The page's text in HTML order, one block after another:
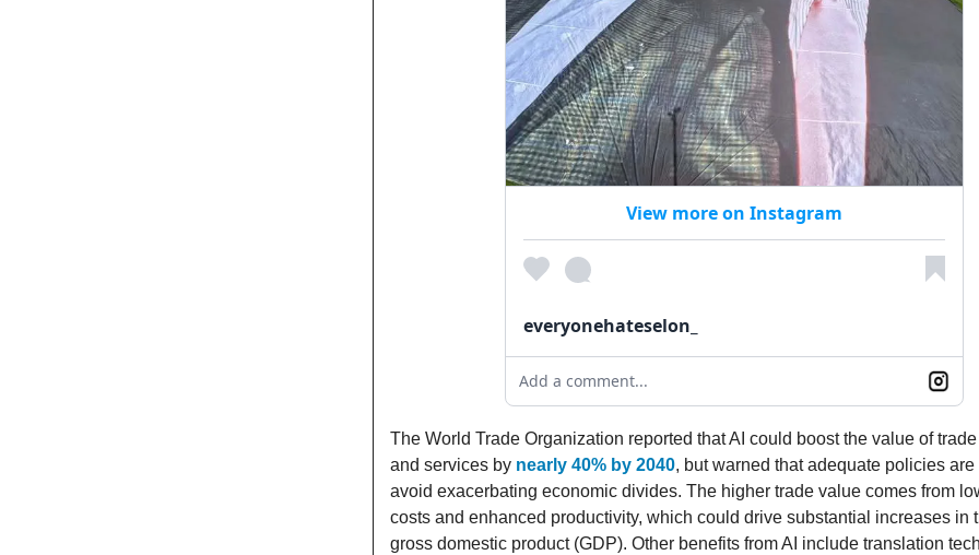
View more on Instagram
everyonehateselon_
Add a comment...
The World Trade Organization reported that AI could boost the value of
and services by nearly 40% by 2040, but warned that adequate policies
avoid exacerbating economic divides. The higher trade value comes from
costs and enhanced productivity, which could drive substantial increases in
gross domestic product (GDP). Other benefits from AI include translation